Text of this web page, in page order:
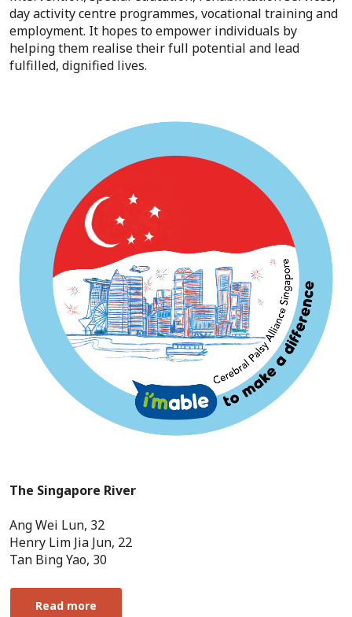
day ​activity centre programmes, vocational training and
employment. It hopes to empower individuals by
helping them realise their full potential and lead
fulfilled, dignified lives.
The Singapore River
Ang Wei Lun, 32
Henry Lim Jia Jun, 22
Tan Bing Yao, 30
Read more